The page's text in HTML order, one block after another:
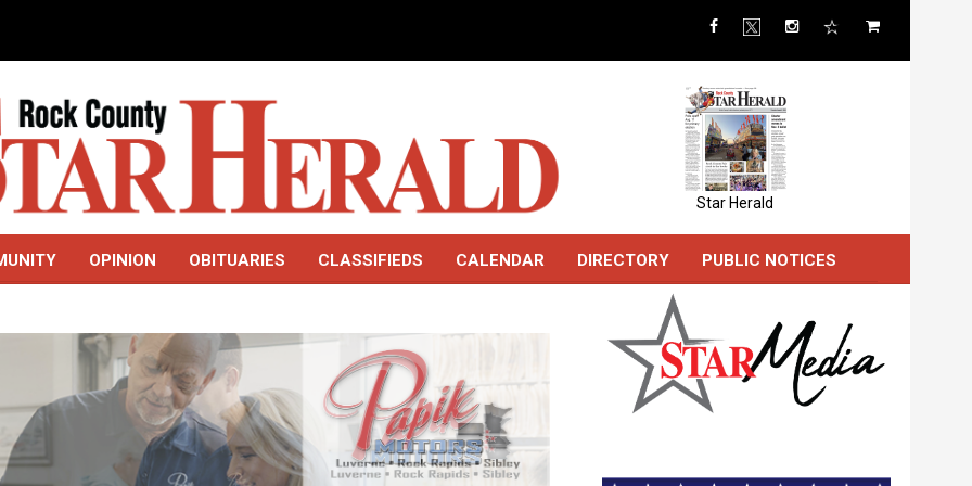
Star Herald
OPINION OBITUARIES CLASSIFIEDS CALENDAR DIRECTORY PUBLIC NOTICES